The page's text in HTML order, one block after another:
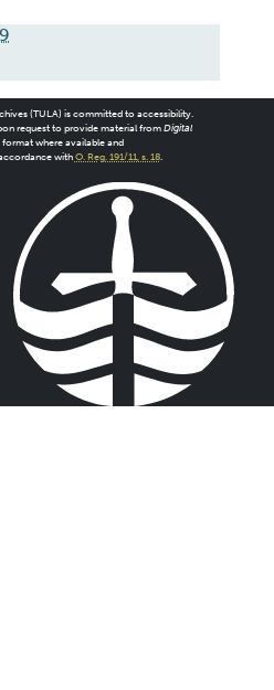
(TULA) is committed to accessibility.
request to provide material from Digital
where available and
with O. Reg. 191/11, s. 18.